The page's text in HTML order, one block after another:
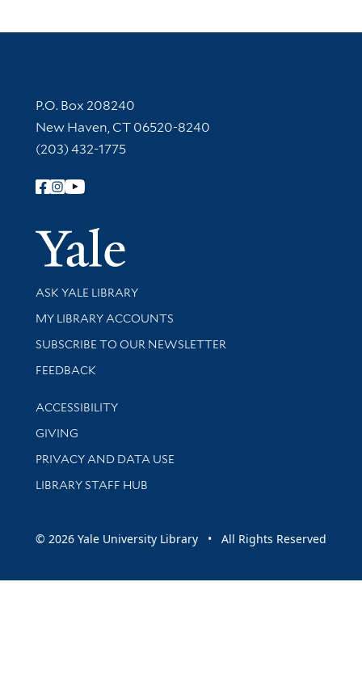
Contact Information
P.O. Box 208240
New Haven, CT 06520-8240
(203) 432-1775
Follow Yale Library
Yale
Library Services
ASK YALE LIBRARY
Get research help and support
MY LIBRARY ACCOUNTS
SUBSCRIBE TO OUR NEWSLETTER
Stay updated with library news and events
FEEDBACK
Library Information
ACCESSIBILITY
GIVING
PRIVACY AND DATA USE
LIBRARY STAFF HUB
© 2026 Yale University Library • All Rights Reserved